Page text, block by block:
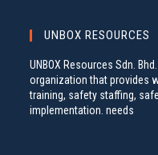
UNBOX RESOURCES
UNBOX Resources Sdn.
organization that provides
training, safety staffing,
implementation. needs